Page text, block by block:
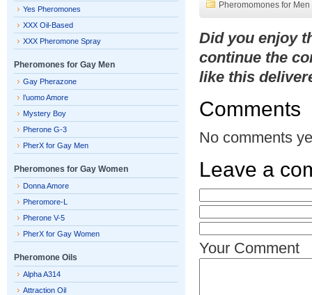
Pheromomones for Men
Did you enjoy
continue the
like this
Comments
No comments
Leave a
Your Comment
Yes Pheromones
XXX Oil-Based
XXX Pheromone Spray
Pheromones for Gay Men
Gay Pherazone
l’uomo Amore
Mystery Boy
Pherone G-3
PherX for Gay Men
Pheromones for Gay Women
Donna Amore
Pheromore-L
Pherone V-5
PherX for Gay Women
Pheromone Oils
Alpha A314
Attraction Oil